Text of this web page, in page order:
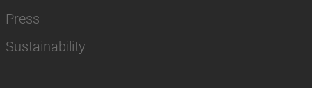
Press
Sustainability